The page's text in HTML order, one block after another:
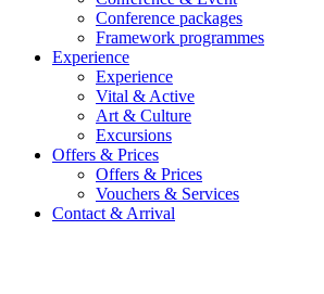
Conference packages
Framework programmes
Experience
Experience
Vital & Active
Art & Culture
Excursions
Offers & Prices
Offers & Prices
Vouchers & Services
Contact & Arrival